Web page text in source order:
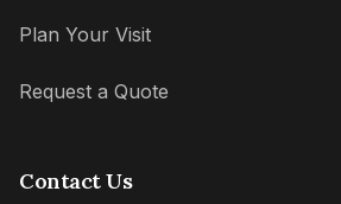
Plan Your Visit
Request a Quote
Contact Us